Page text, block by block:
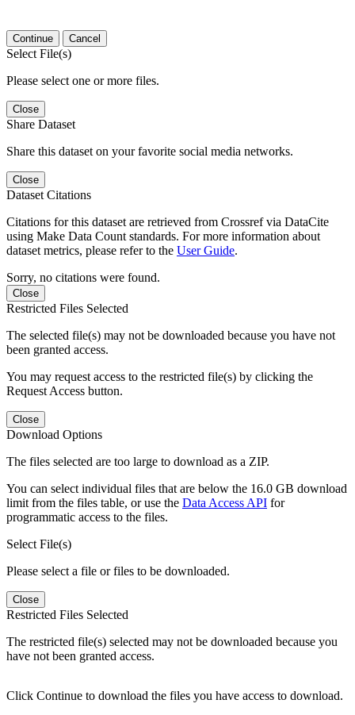
Continue Cancel
Select File(s)
Please select one or more files.
Close
Share Dataset
Share this dataset on your favorite social media networks.
Close
Dataset Citations
Citations for this dataset are retrieved from Crossref via DataCite
using Make Data Count standards. For more information about
dataset metrics, please refer to the User Guide.
Sorry, no citations were found.
Close
Restricted Files Selected
The selected file(s) may not be downloaded because you have not
been granted access.
You may request access to the restricted file(s) by clicking the
Request Access button.
Close
Download Options
The files selected are too large to download as a ZIP.
You can select individual files that are below the 16.0 GB download
limit from the files table, or use the Data Access API for
programmatic access to the files.
Select File(s)
Please select a file or files to be downloaded.
Close
Restricted Files Selected
The restricted file(s) selected may not be downloaded because you
have not been granted access.
Click Continue to download the files you have access to download.